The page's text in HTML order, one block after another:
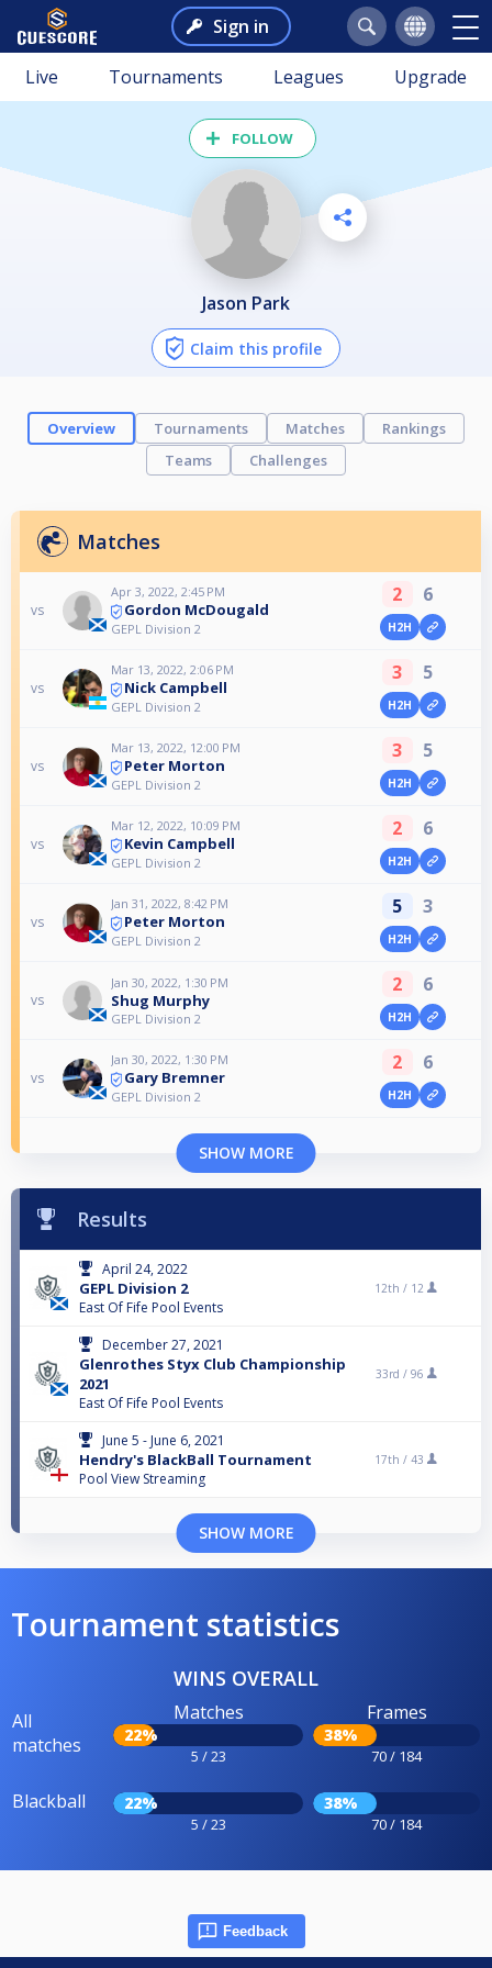
Sign in
Live Tournaments Leagues Upgrade
FOLLOW
Jason Park
Claim this profile
Overview Tournaments Matches
Rankings
Teams
Challenges
Matches
vs
Apr 3, 2022, 2:45 PM
Gordon McDougald
GEPL Division 2
2 6
H2H
vs
Mar 13, 2022, 2:06 PM
Nick Campbell
GEPL Division 2
3 5
H2H
vs
Mar 13, 2022, 12:00 PM
Peter Morton
GEPL Division 2
3 5
H2H
vs
Mar 12, 2022, 10:09 PM
Kevin Campbell
GEPL Division 2
2 6
H2H
vs
Jan 31, 2022, 8:42 PM
Peter Morton
GEPL Division 2
5 3
H2H
vs
Jan 30, 2022, 1:30 PM
Shug Murphy
GEPL Division 2
2 6
H2H
vs
Jan 30, 2022, 1:30 PM
Gary Bremner
GEPL Division 2
2 6
H2H
SHOW MORE
Results
April 24, 2022
GEPL Division 2
East Of Fife Pool Events
12th / 12
December 27, 2021
Glenrothes Styx Club Championship
2021
East Of Fife Pool Events
33rd / 96
June 5 - June 6, 2021
Hendry's BlackBall Tournament
Pool View Streaming
17th / 43
SHOW MORE
Tournament statistics
WINS OVERALL
All
matches
Matches
22%
5 / 23
Frames
38%
70 / 184
Blackball 22%
5 / 23
38%
70 / 184
Feedback